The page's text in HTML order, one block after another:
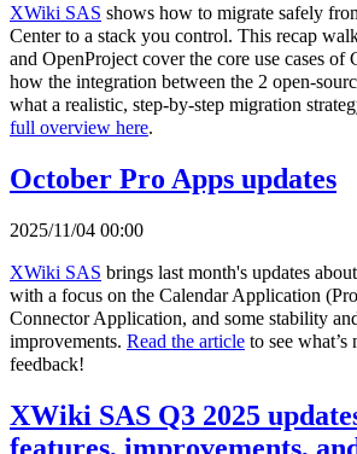
XWiki SAS shows how to migrate safely
Center to a stack you control. This recap
and OpenProject cover the core use cases of
how the integration between the 2 open-
what a realistic, step-by-step migration
full overview here.
October Pro Apps updates
2025/11/04 00:00
XWiki SAS brings last month's updates
with a focus on the Calendar Application
Connector Application, and some stability
improvements. Read the article to see
feedback!
XWiki SAS Q3 2025